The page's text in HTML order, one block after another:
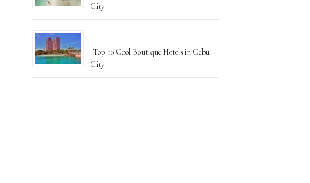
City
Top 10 Cool Boutique Hotels in Cebu
City